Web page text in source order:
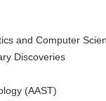
and Computer
Discoveries
(AAST)